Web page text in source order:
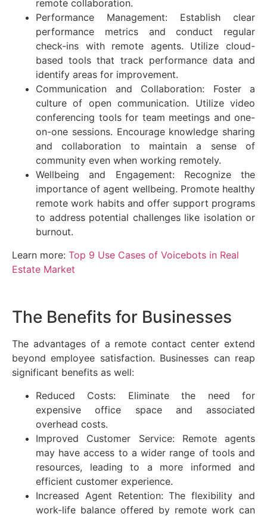
remote collaboration.
Performance Management: Establish clear
performance metrics and conduct regular
check-ins with remote agents. Utilize cloud-
based tools that track performance data and
identify areas for improvement.
Communication and Collaboration: Foster a
culture of open communication. Utilize video
conferencing tools for team meetings and one-
on-one sessions. Encourage knowledge sharing
and collaboration to maintain a sense of
community even when working remotely.
Wellbeing and Engagement: Recognize the
importance of agent wellbeing. Promote healthy
remote work habits and offer support programs
to address potential challenges like isolation or
burnout.
Learn more: Top 9 Use Cases of Voicebots in Real
Estate Market
The Benefits for Businesses
The advantages of a remote contact center extend
beyond employee satisfaction. Businesses can reap
significant benefits as well:
Reduced Costs: Eliminate the need for
expensive office space and associated
overhead costs.
Improved Customer Service: Remote agents
may have access to a wider range of tools and
resources, leading to a more informed and
efficient customer experience.
Increased Agent Retention: The flexibility and
work-life balance offered by remote work can